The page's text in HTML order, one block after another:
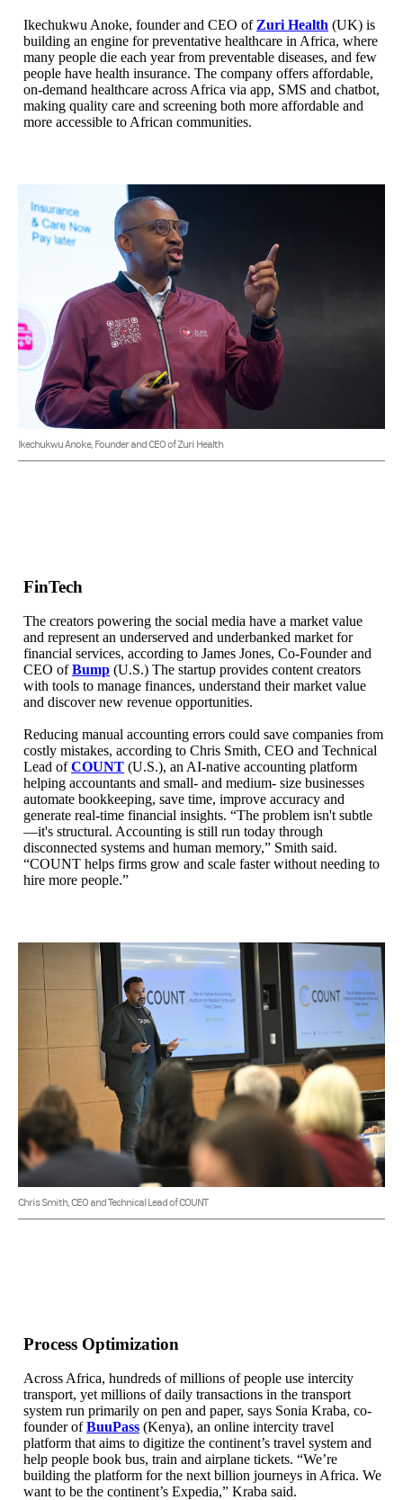
Ikechukwu Anoke, founder and CEO of Zuri Health (UK) is
building an engine for preventative healthcare in Africa, where
many people die each year from preventable diseases, and few
people have health insurance. The company offers affordable,
on-demand healthcare across Africa via app, SMS and chatbot,
making quality care and screening both more affordable and
more accessible to African communities.
Ikechukwu Anoke, Founder and CEO of Zuri Health
FinTech
The creators powering the social media have a market value
and represent an underserved and underbanked market for
financial services, according to James Jones, Co-Founder and
CEO ofBump (U.S.) The startup provides content creators
with tools to manage finances, understand their market value
and discover new revenue opportunities.
Reducing manual accounting errors could save companies from
costly mistakes, according to Chris Smith, CEO and Technical
Lead ofCOUNT (U.S.), an AI-native accounting platform
helping accountants and small- and medium- size businesses
automate bookkeeping, save time, improve accuracy and
generate real-time financial insights. “The problem isn't subtle
—it's structural. Accounting is still run today through
disconnected systems and human memory,” Smith said.
“COUNT helps firms grow and scale faster without needing to
hire more people.”
Chris Smith, CEO and Technical Lead of COUNT
Process Optimization
Across Africa, hundreds of millions of people use intercity
transport, yet millions of daily transactions in the transport
system run primarily on pen and paper, says Sonia Kraba, co-
founder ofBuuPass (Kenya), an online intercity travel
platform that aims to digitize the continent’s travel system and
help people book bus, train and airplane tickets. “We’re
building the platform for the next billion journeys in Africa. We
want to be the continent’s Expedia,” Kraba said.